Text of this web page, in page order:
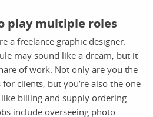
play multiple roles
a freelance graphic designer.
may sound like a dream, but it
of work. Not only are you the
clients, but you’re also the one
billing and supply ordering.
include overseeing photo